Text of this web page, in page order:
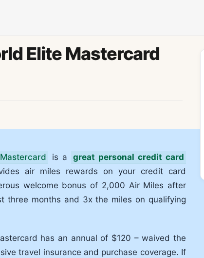
Elite Mastercard
is a
great personal credit card
air miles rewards on your credit card
welcome bonus of 2,000 Air Miles after
three months and 3x the miles on qualifying
has an annual of $120 – waived the
travel insurance and purchase coverage. If